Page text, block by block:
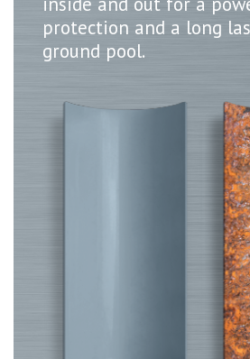
protection and a long
ground pool.